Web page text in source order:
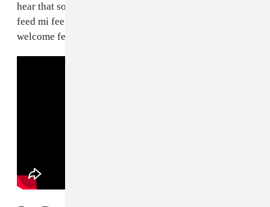
hear that song, it’s like it raises my head. It’s like it
feed mi feelings, I can’t really explain. It’s like warm,
welcome feelings, a happy feeling.